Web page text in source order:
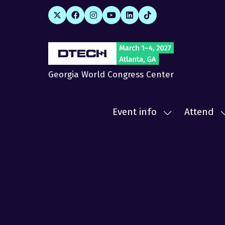
Georgia World Congress Center
Event info
Show
Attend